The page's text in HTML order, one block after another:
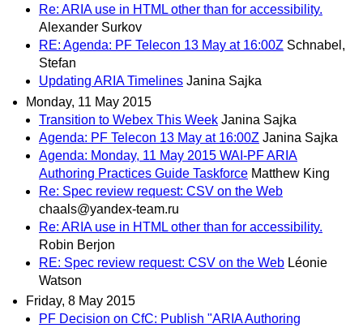
Re: ARIA use in HTML other than for accessibility.
Alexander Surkov
RE: Agenda: PF Telecon 13 May at 16:00Z Schnabel,
Stefan
Updating ARIA Timelines Janina Sajka
Monday, 11 May 2015
Transition to Webex This Week Janina Sajka
Agenda: PF Telecon 13 May at 16:00Z Janina Sajka
Agenda: Monday, 11 May 2015 WAI-PF ARIA
Authoring Practices Guide Taskforce Matthew King
Re: Spec review request: CSV on the Web
chaals@yandex-team.ru
Re: ARIA use in HTML other than for accessibility.
Robin Berjon
RE: Spec review request: CSV on the Web Léonie
Watson
Friday, 8 May 2015
PF Decision on CfC: Publish "ARIA Authoring